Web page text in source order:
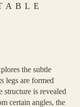
the subtle
legs are formed
is revealed
certain angles, the